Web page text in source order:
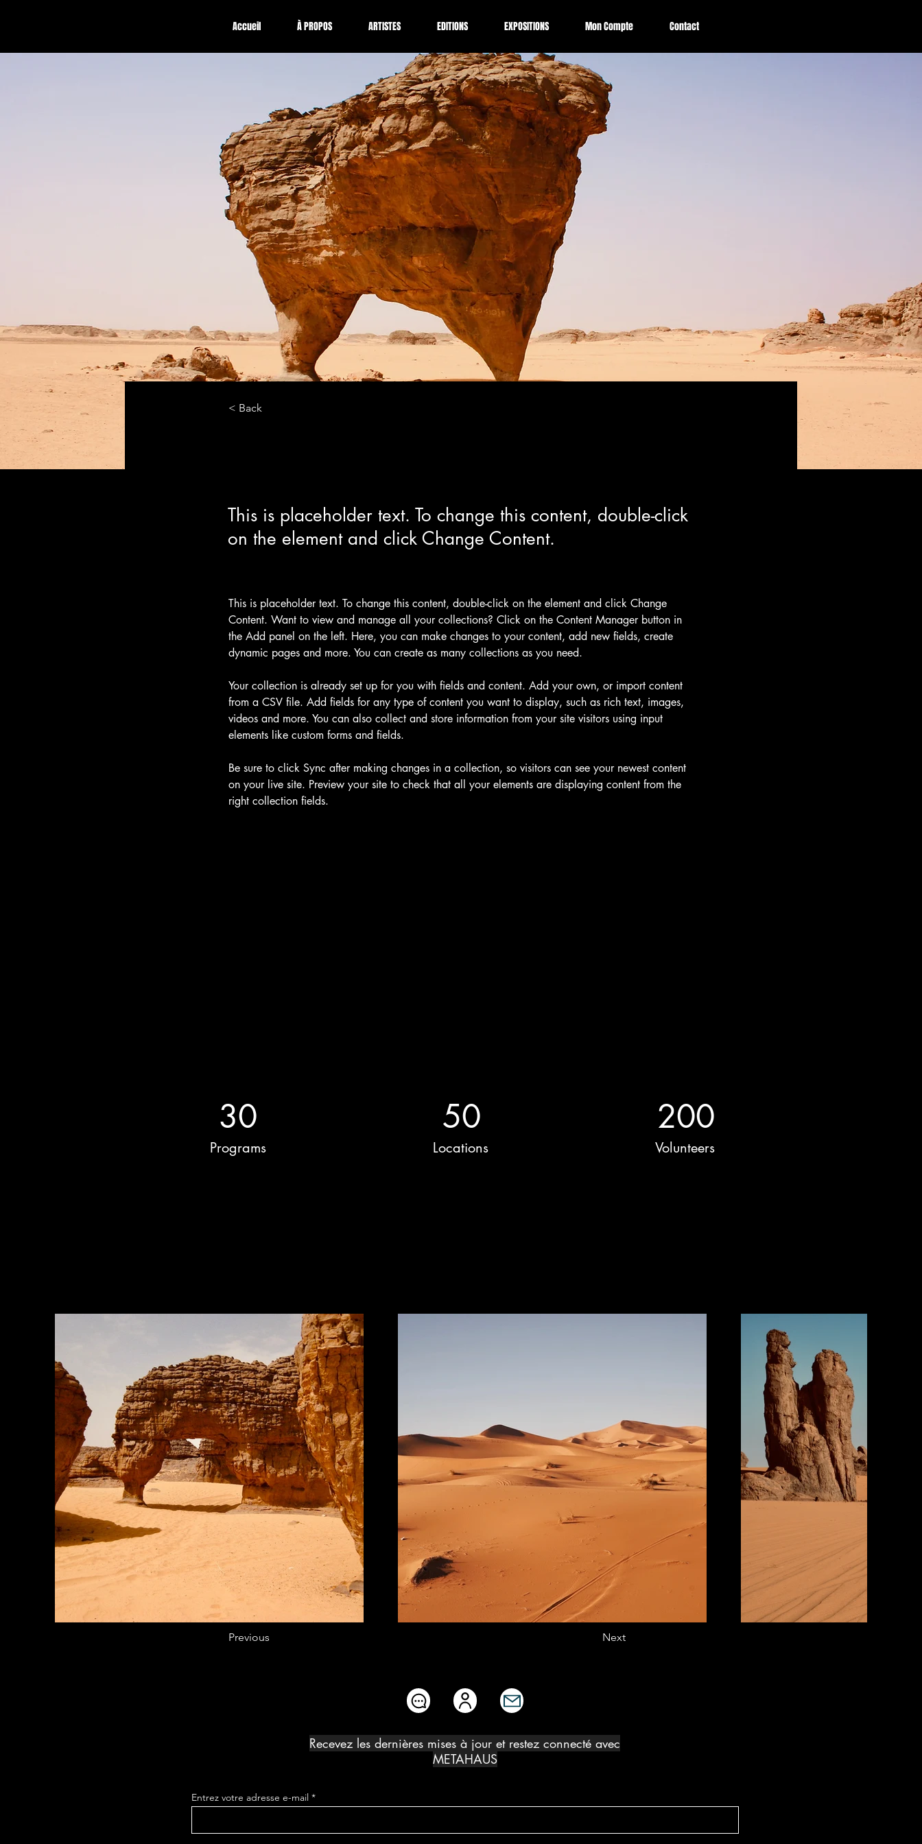
Accueil À PROPOS ARTISTES EDITIONS EXPOSITIONS Mon Compte Contact
< Back
This is placeholder text. To change this content, double-click
on the element and click Change Content.
This is placeholder text. To change this content, double-click on the element and click Change
Content. Want to view and manage all your collections? Click on the Content Manager button in
the Add panel on the left. Here, you can make changes to your content, add new fields, create
dynamic pages and more. You can create as many collections as you need.
Your collection is already set up for you with fields and content. Add your own, or import content
from a CSV file. Add fields for any type of content you want to display, such as rich text, images,
videos and more. You can also collect and store information from your site visitors using input
elements like custom forms and fields.
Be sure to click Sync after making changes in a collection, so visitors can see your newest content
on your live site. Preview your site to check that all your elements are displaying content from the
right collection fields.
30
Programs
50
Locations
200
Volunteers
Previous Next
Entrez votre adresse e-mail
Recevez les dernières mises à jour et restez connecté avec
METAHAUS